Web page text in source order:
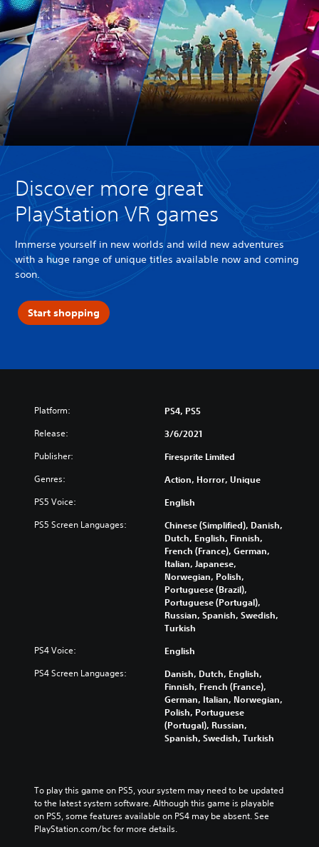
Discover more great
PlayStation VR games
Immerse yourself in new worlds and wild new adventures
with a huge range of unique titles available now and coming
soon.
Start shopping
Platform: PS4, PS5
Release: 3/6/2021
Publisher: Firesprite Limited
Genres: Action, Horror, Unique
PS5 Voice: English
PS5 Screen Languages:
Chinese (Simplified), Danish,
Dutch, English, Finnish,
French (France), German,
Italian, Japanese,
Norwegian, Polish,
Portuguese (Brazil),
Portuguese (Portugal),
Russian, Spanish, Swedish,
Turkish
PS4 Voice: English
PS4 Screen Languages:
Danish, Dutch, English,
Finnish, French (France),
German, Italian, Norwegian,
Polish, Portuguese
(Portugal), Russian,
Spanish, Swedish, Turkish
To play this game on PS5, your system may need to be updated
to the latest system software. Although this game is playable
on PS5, some features available on PS4 may be absent. See
PlayStation.com/bc for more details.